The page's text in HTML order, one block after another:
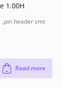
1.00H
,pin header smt
Read more